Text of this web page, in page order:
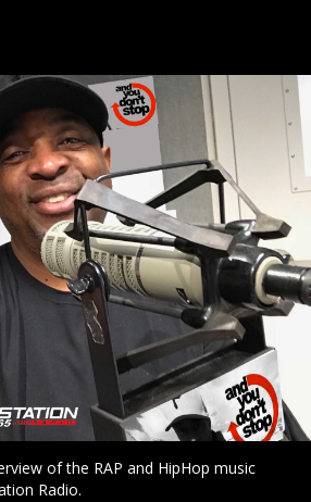
of the RAP and HipHop music
Radio.